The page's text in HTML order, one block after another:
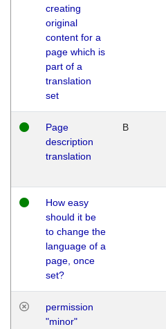
creating
original
content for a
page which is
part of a
translation
set
Page
description
translation
B
How easy
should it be
to change the
language of a
page, once
set?
permission
"minor"